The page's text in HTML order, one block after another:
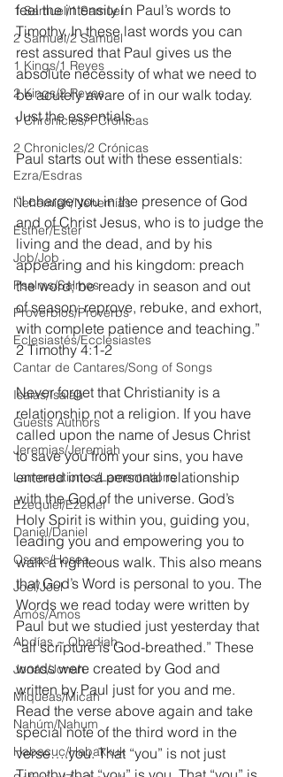
1 Samuel/1 Samuel
2 Samuel/2 Samuel
1 Kings/1 Reyes
2 Kings/2 Reyes
1 Chronicles/1 Crónicas
2 Chronicles/2 Crónicas
Ezra/Esdras
Nehemiah/Nehemías
Esther/Ester
Job/Job
Psalms/Salmos
Proverbios/Proverbs
Eclesiastés/Ecclesiastes
Cantar de Cantares/Song of Songs
Isaías/Isaiah
Guests Authors
Jeremias/Jeremiah
Lamentationes/Lamentations
Ezequiel/Ezekiel
Daniel/Daniel
Oseas/Hosea
Joel/Joel
Amós/Amos
Abdías ~ Obadiah
Jonás/Jonah
Miqueas/Micah
Nahúm/Nahum
Habacuc/Habakkuk
feel the intensity in Paul’s words to
Timothy. In these last words you can
rest assured that Paul gives us the
absolute necessity of what we need to
be acutely aware of in our walk today.
Just the essentials.
Paul starts out with these essentials:
“I charge you in the presence of God
and of Christ Jesus, who is to judge the
living and the dead, and by his
appearing and his kingdom: preach
the word; be ready in season and out
of season; reprove, rebuke, and exhort,
with complete patience and teaching.”
2 Timothy 4:1-2
Never forget that Christianity is a
relationship not a religion. If you have
called upon the name of Jesus Christ
to save you from your sins, you have
entered into a personal relationship
with the God of the universe. God’s
Holy Spirit is within you, guiding you,
leading you and empowering you to
walk a righteous walk. This also means
that God’s Word is personal to you. The
Words we read today were written by
Paul but we studied just yesterday that
“all scripture is God-breathed.” These
words were created by God and
written by Paul just for you and me.
Read the verse above again and take
special note of the third word in the
verse….you. That “you” is not just